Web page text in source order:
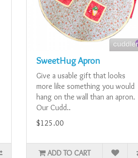
SweetHug Apron
Give a usable gift that looks
more like something you would
hang on the wall than an apron.
Our Cudd..
$125.00
ADD TO CART